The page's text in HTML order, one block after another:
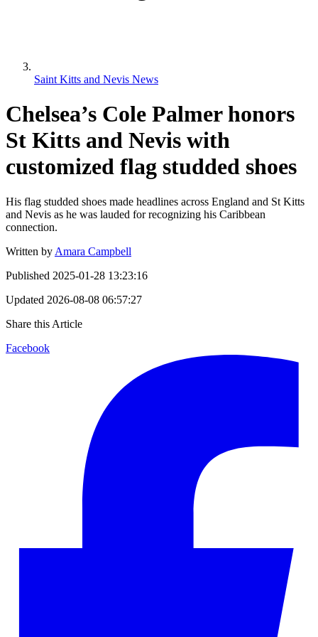
Saint Kitts and Nevis News
Chelsea’s Cole Palmer honors
St Kitts and Nevis with
customized flag studded shoes
His flag studded shoes made headlines across England and St Kitts
and Nevis as he was lauded for recognizing his Caribbean
connection.
Written by Amara Campbell
Published 2025-01-28 13:23:16
Updated 2026-08-08 06:57:27
Share this Article
Facebook